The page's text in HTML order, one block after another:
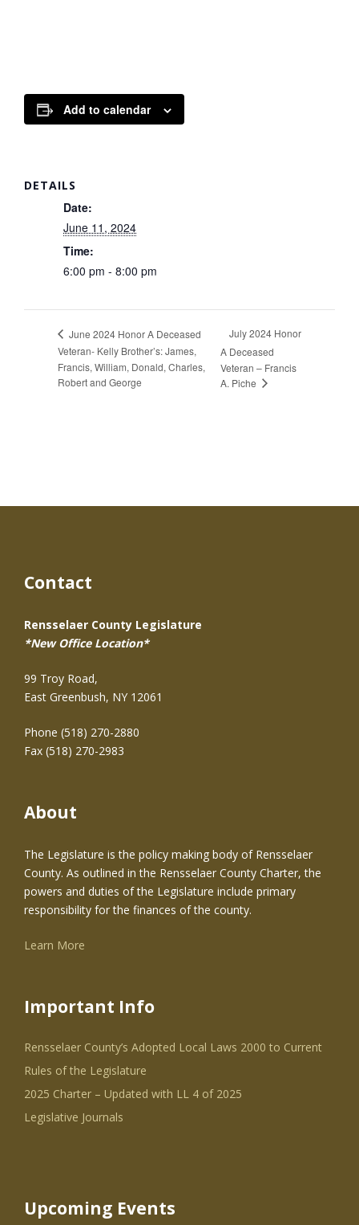
Add to calendar
DETAILS
Date:
June 11, 2024
Time:
6:00 pm - 8:00 pm
June 2024 Honor A Deceased
Veteran- Kelly Brother’s: James,
Francis, William, Donald, Charles,
Robert and George
July 2024 Honor
A Deceased
Veteran – Francis
A. Piche
Contact
Rensselaer County Legislature
*New Office Location*
99 Troy Road,
East Greenbush, NY 12061
Phone (518) 270-2880
Fax (518) 270-2983
About
The Legislature is the policy making body of Rensselaer
County. As outlined in the Rensselaer County Charter, the
powers and duties of the Legislature include primary
responsibility for the finances of the county.
Learn More
Important Info
Rensselaer County’s Adopted Local Laws 2000 to Current
Rules of the Legislature
2025 Charter – Updated with LL 4 of 2025
Legislative Journals
Upcoming Events